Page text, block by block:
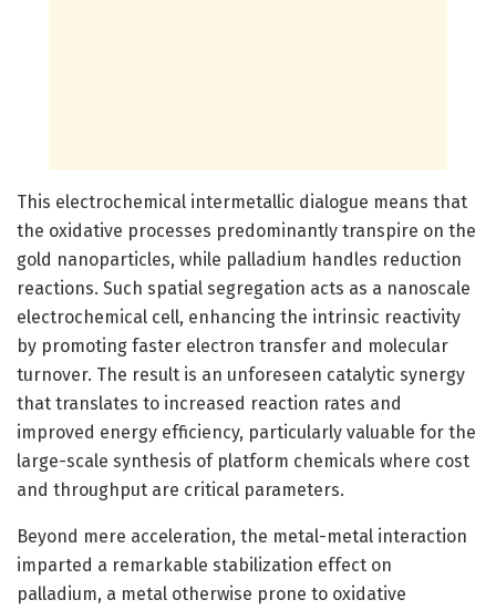
This electrochemical intermetallic dialogue means that
the oxidative processes predominantly transpire on the
gold nanoparticles, while palladium handles reduction
reactions. Such spatial segregation acts as a nanoscale
electrochemical cell, enhancing the intrinsic reactivity
by promoting faster electron transfer and molecular
turnover. The result is an unforeseen catalytic synergy
that translates to increased reaction rates and
improved energy efficiency, particularly valuable for the
large-scale synthesis of platform chemicals where cost
and throughput are critical parameters.
Beyond mere acceleration, the metal-metal interaction
imparted a remarkable stabilization effect on
palladium, a metal otherwise prone to oxidative